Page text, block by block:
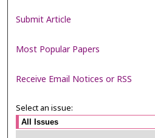
Submit Article
Most Popular Papers
Receive Email Notices or RSS
Select an issue: